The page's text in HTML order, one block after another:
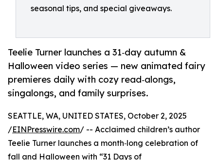
seasonal tips, and special giveaways.
Teelie Turner launches a 31‑day autumn &
Halloween video series — new animated fairy
premieres daily with cozy read‑alongs,
singalongs, and family surprises.
SEATTLE, WA, UNITED STATES, October 2, 2025
/EINPresswire.com/ -- Acclaimed children’s author
Teelie Turner launches a month‑long celebration of
fall and Halloween with “31 Days of